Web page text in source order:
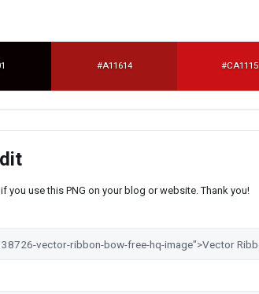
#A11614 #CA1115
if you use this PNG on your blog or website. Thank you!